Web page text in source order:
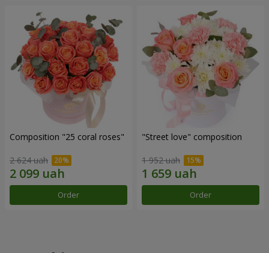
Composition "25 coral roses"
2 624 uah
Order
"Street love" composition
1 952 uah
Order